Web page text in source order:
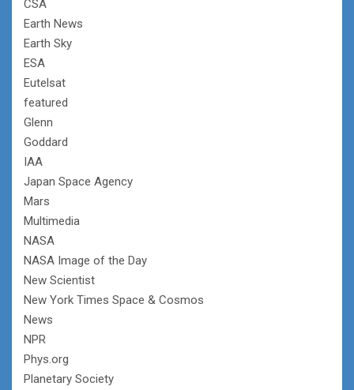
CSA
Earth News
Earth Sky
ESA
Eutelsat
featured
Glenn
Goddard
IAA
Japan Space Agency
Mars
Multimedia
NASA
NASA Image of the Day
New Scientist
New York Times Space & Cosmos
News
NPR
Phys.org
Planetary Society